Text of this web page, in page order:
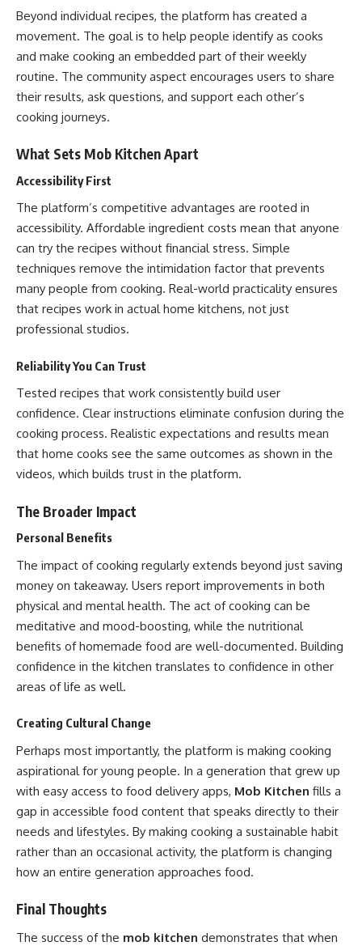
Beyond individual recipes, the platform has created a
movement. The goal is to help people identify as cooks
and make cooking an embedded part of their weekly
routine. The community aspect encourages users to share
their results, ask questions, and support each other’s
cooking journeys.
What Sets Mob Kitchen Apart
Accessibility First
The platform’s competitive advantages are rooted in
accessibility. Affordable ingredient costs mean that anyone
can try the recipes without financial stress. Simple
techniques remove the intimidation factor that prevents
many people from cooking. Real-world practicality ensures
that recipes work in actual home kitchens, not just
professional studios.
Reliability You Can Trust
Tested recipes that work consistently build user
confidence. Clear instructions eliminate confusion during the
cooking process. Realistic expectations and results mean
that home cooks see the same outcomes as shown in the
videos, which builds trust in the platform.
The Broader Impact
Personal Benefits
The impact of cooking regularly extends beyond just saving
money on takeaway. Users report improvements in both
physical and mental health. The act of cooking can be
meditative and mood-boosting, while the nutritional
benefits of homemade food are well-documented. Building
confidence in the kitchen translates to confidence in other
areas of life as well.
Creating Cultural Change
Perhaps most importantly, the platform is making cooking
aspirational for young people. In a generation that grew up
with easy access to food delivery apps, Mob Kitchen fills a
gap in accessible food content that speaks directly to their
needs and lifestyles. By making cooking a sustainable habit
rather than an occasional activity, the platform is changing
how an entire generation approaches food.
Final Thoughts
The success of the mob kitchen demonstrates that when